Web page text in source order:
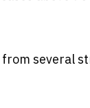
several